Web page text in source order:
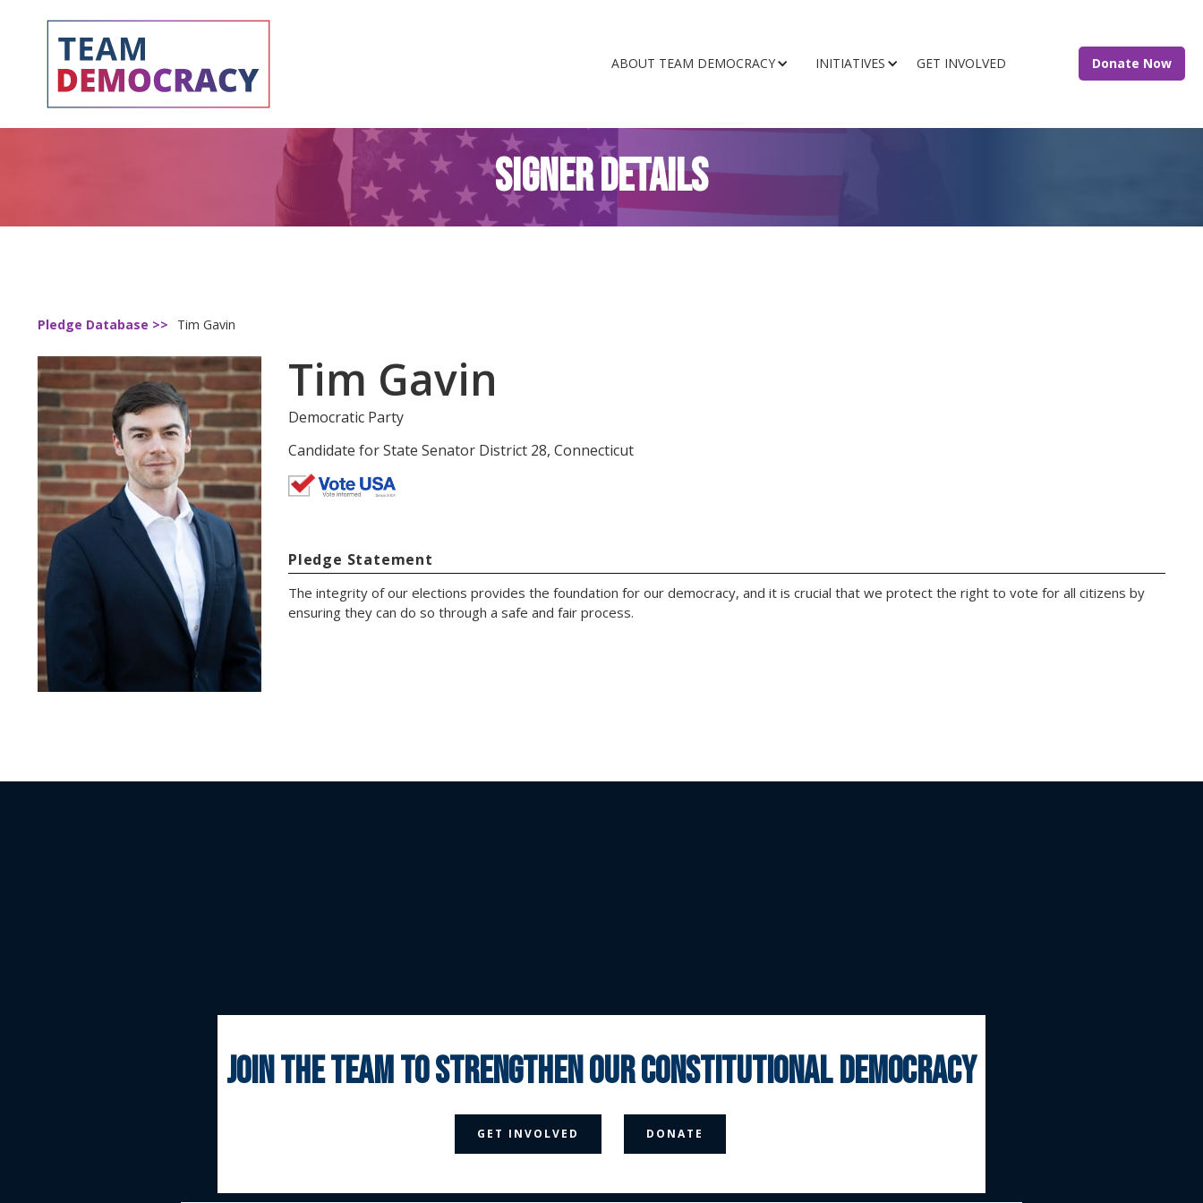
ABOUT TEAM DEMOCRACY INITIATIVES GET INVOLVED Donate Now
SIGNER DETAILS
Pledge Database >> Tim Gavin
Tim Gavin
Democratic Party
Candidate for State Senator District 28, Connecticut
Pledge Statement
The integrity of our elections provides the foundation for our democracy, and it is crucial that we protect the right to vote for all citizens by
ensuring they can do so through a safe and fair process.
 
join the team to strengthen our constitutional democracy
GET INVOLVED DONATE